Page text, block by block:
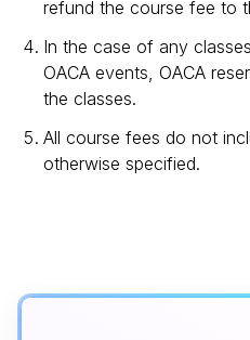
refund the course fee to
In the case of any
OACA events, OACA
the classes.
All course fees do not
otherwise specified.